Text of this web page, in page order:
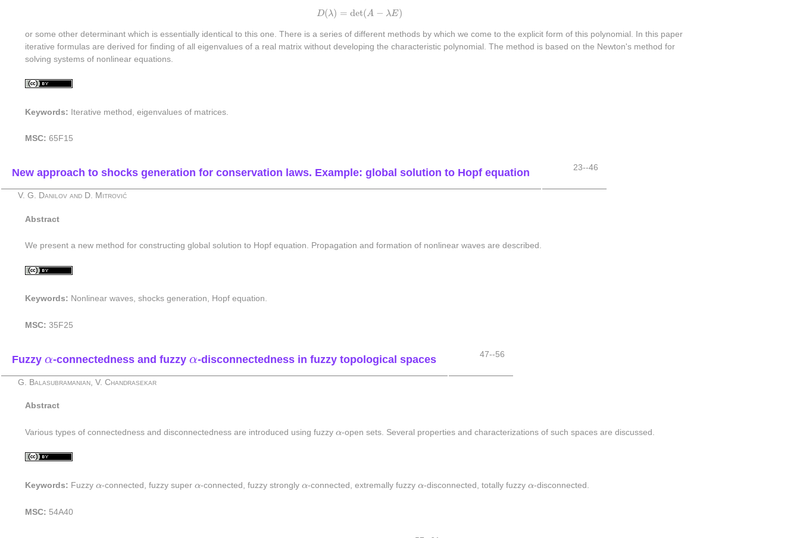
D(λ) = det(A − λE)
D ( det ( A E
or some other determinant which is essentially identical to this one. There is a series of different methods by which we come to the explicit form of this polynomial. In this paper
iterative formulas are derived for finding of all eigenvalues of a real matrix without developing the characteristic polynomial. The method is based on the Newton's method for
solving systems of nonlinear equations.
Keywords: Iterative method, eigenvalues of matrices.
MSC: 65F15
New approach to shocks generation for conservation laws. Example: global solution to Hopf equation 23--46
V. G. Danilov and D. Mitrović
Abstract
We present a new method for constructing global solution to Hopf equation. Propagation and formation of nonlinear waves are described.
Keywords: Nonlinear waves, shocks generation, Hopf equation.
MSC: 35F25
Fuzzy α
α-connectedness and fuzzy α
α-disconnectedness in fuzzy topological spaces 47--56
G. Balasubramanian, V. Chandrasekar
Abstract
Various types of connectedness and disconnectedness are introduced using fuzzyα
α-open sets. Several properties and characterizations of such spaces are discussed.
Keywords: Fuzzyα
α-connected, fuzzy superα
α-connected, fuzzy stronglyα
α-connected, extremally fuzzyα
α-disconnected, totally fuzzyα
α-disconnected.
MSC: 54A40